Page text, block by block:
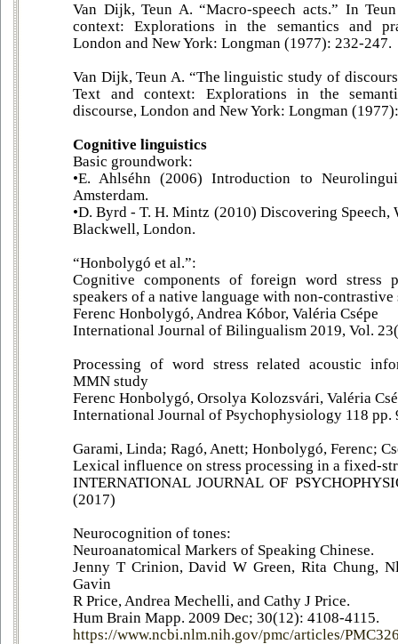
Van Dijk, Teun A. “Macro-speech acts.” In
context: Explorations in the semantics and
London and New York: Longman (1977): 232-247.
Van Dijk, Teun A. “The linguistic study of
Text and context: Explorations in the
discourse, London and New York: Longman
Cognitive linguistics
Basic groundwork:
•E. Ahlséhn (2006) Introduction to
Amsterdam.
•D. Byrd - T. H. Mintz (2010) Discovering
Blackwell, London.
“Honbolygó et al.”:
Cognitive components of foreign word stress
speakers of a native language with non-contrastive
Ferenc Honbolygó, Andrea Kóbor, Valéria Csépe
International Journal of Bilingualism 2019, Vol.
Processing of word stress related acoustic
MMN study
Ferenc Honbolygó, Orsolya Kolozsvári, Valéria
International Journal of Psychophysiology 118 pp.
Garami, Linda; Ragó, Anett; Honbolygó, Ferenc;
Lexical influence on stress processing in a fixed-
INTERNATIONAL JOURNAL OF
(2017)
Neurocognition of tones:
Neuroanatomical Markers of Speaking Chinese.
Jenny T Crinion, David W Green, Rita Chung,
Gavin
R Price, Andrea Mechelli, and Cathy J Price.
Hum Brain Mapp. 2009 Dec; 30(12): 4108-4115.
https://www.ncbi.nlm.nih.gov/pmc/articles/